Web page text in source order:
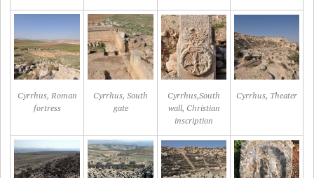
Cyrrhus, Roman
fortress
Cyrrhus, South
gate
Cyrrhus,South
wall, Christian
inscription
Cyrrhus, Theater